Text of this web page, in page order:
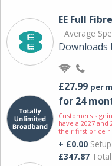
EE Full
Average
Downloads
£27.99 per
for 24
Customers
have a 2027
their first price
+ £0.00
£347.87